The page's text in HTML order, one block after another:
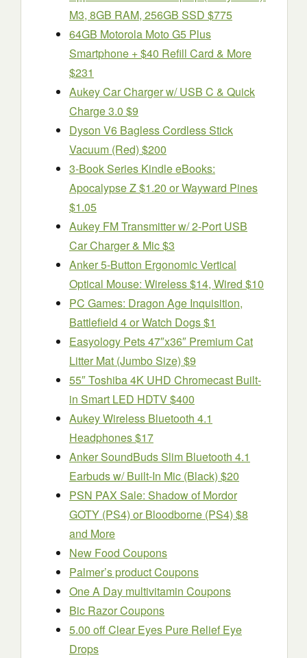
M3, 8GB RAM, 256GB SSD $775
64GB Motorola Moto G5 Plus
Smartphone + $40 Refill Card & More
$231
Aukey Car Charger w/ USB C & Quick
Charge 3.0 $9
Dyson V6 Bagless Cordless Stick
Vacuum (Red) $200
3-Book Series Kindle eBooks:
Apocalypse Z $1.20 or Wayward Pines
$1.05
Aukey FM Transmitter w/ 2-Port USB
Car Charger & Mic $3
Anker 5-Button Ergonomic Vertical
Optical Mouse: Wireless $14, Wired $10
PC Games: Dragon Age Inquisition,
Battlefield 4 or Watch Dogs $1
Easyology Pets 47″x36″ Premium Cat
Litter Mat (Jumbo Size) $9
55″ Toshiba 4K UHD Chromecast Built-
in Smart LED HDTV $400
Aukey Wireless Bluetooth 4.1
Headphones $17
Anker SoundBuds Slim Bluetooth 4.1
Earbuds w/ Built-In Mic (Black) $20
PSN PAX Sale: Shadow of Mordor
GOTY (PS4) or Bloodborne (PS4) $8
and More
New Food Coupons
Palmer’s product Coupons
One A Day multivitamin Coupons
Bic Razor Coupons
5.00 off Clear Eyes Pure Relief Eye
Drops